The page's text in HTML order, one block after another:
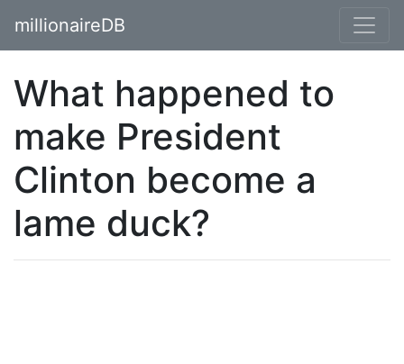
millionaireDB
What happened to
make President
Clinton become a
lame duck?